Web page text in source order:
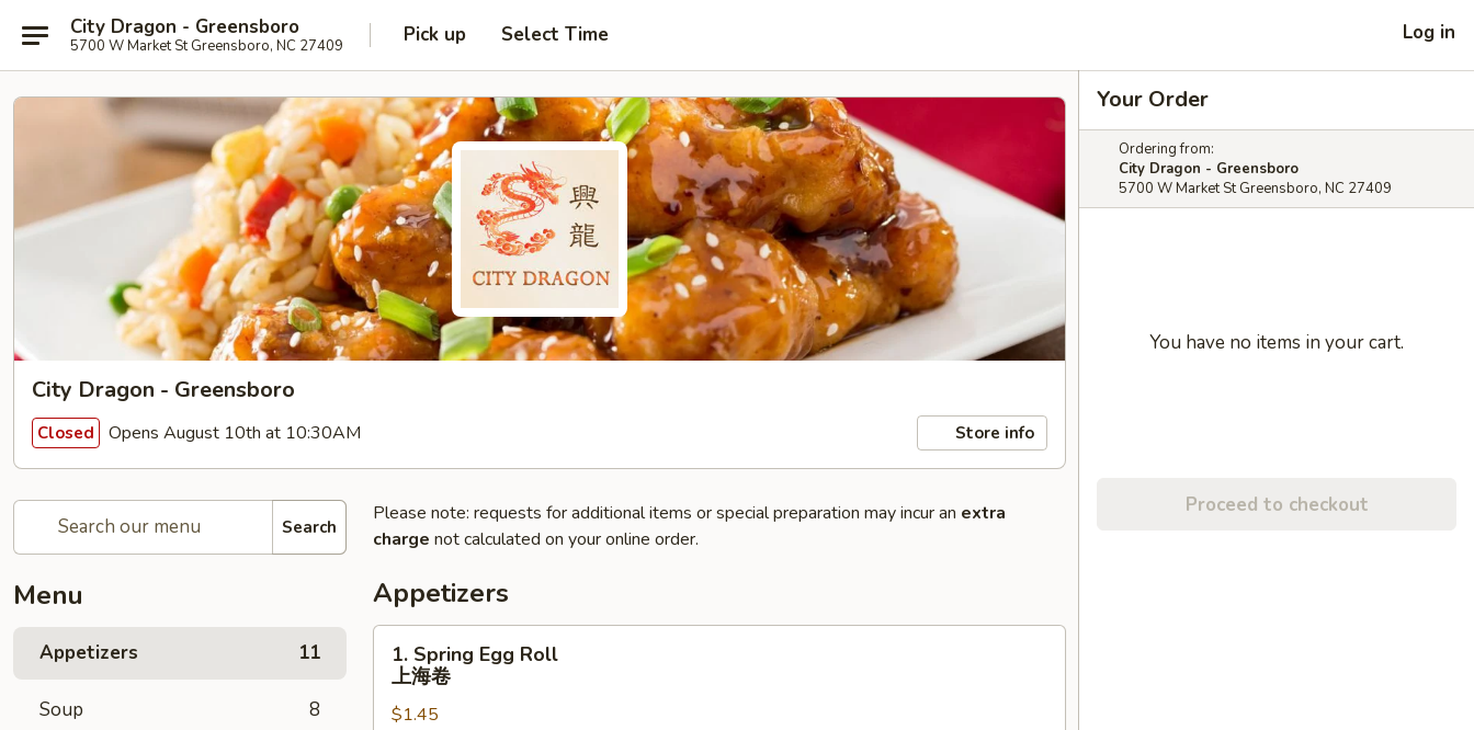
City Dragon - Greensboro
5700 W Market St Greensboro, NC 27409 Pick up Select Time Log in
City Dragon - Greensboro
Closed Opens August 10th at 10:30AM Store info
Search
Menu
Appetizers 11
Soup 8
Please note: requests for additional items or special preparation may incur an extra
charge not calculated on your online order.
Appetizers
Spring
Egg
Roll
1. Spring Egg Roll
上海卷
$1.45
Your Order
Ordering from:
City Dragon - Greensboro
5700 W Market St Greensboro, NC 27409
You have no items in your cart.
Proceed to checkout